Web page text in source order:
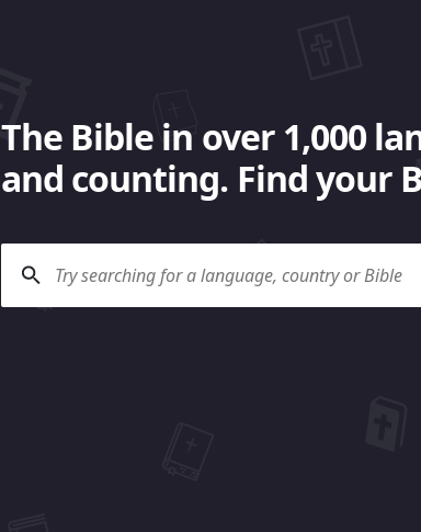
The Bible in over 1,000
and counting. Find your